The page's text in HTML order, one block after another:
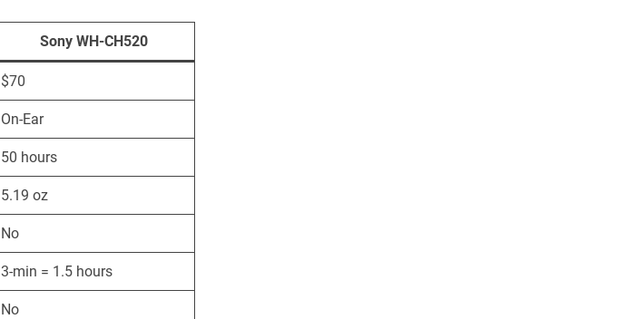
Sony WH-CH520
$70
On-Ear
50 hours
5.19 oz
No
3-min = 1.5 hours
No